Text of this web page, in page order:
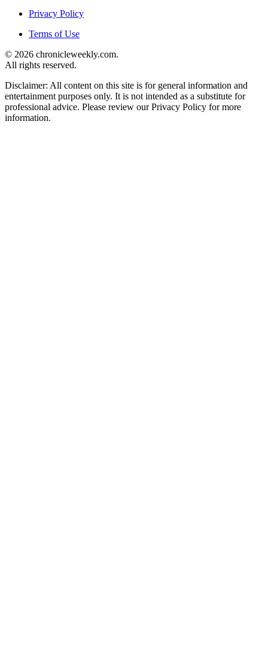
Privacy Policy
Terms of Use
© 2026 chronicleweekly.com.
All rights reserved.
Disclaimer: All content on this site is for general information and
entertainment purposes only. It is not intended as a substitute for
professional advice. Please review our Privacy Policy for more
information.